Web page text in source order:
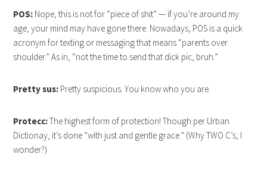
POS: Nope, this is not for “piece of shit” — if you’re around my
age, your mind may have gone there. Nowadays, POS is a quick
acronym for texting or messaging that means “parents over
shoulder.” As in, “not the time to send that dick pic, bruh.”
Pretty sus: Pretty suspicious. You know who you are.
Protecc:The highest form of protection! Though per Urban
Dictionay, it’s done “with just and gentle grace.” (Why TWO C’s, I
wonder?)